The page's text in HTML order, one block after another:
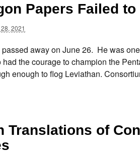
Papers Failed
2021
away on June 26. He was
the courage to champion the
enough to flog Leviathan.
Translations of